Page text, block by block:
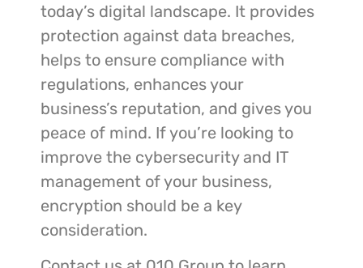
today’s digital landscape. It provides
protection against data breaches,
helps to ensure compliance with
regulations, enhances your
business’s reputation, and gives you
peace of mind. If you’re looking to
improve the cybersecurity and IT
management of your business,
encryption should be a key
consideration.